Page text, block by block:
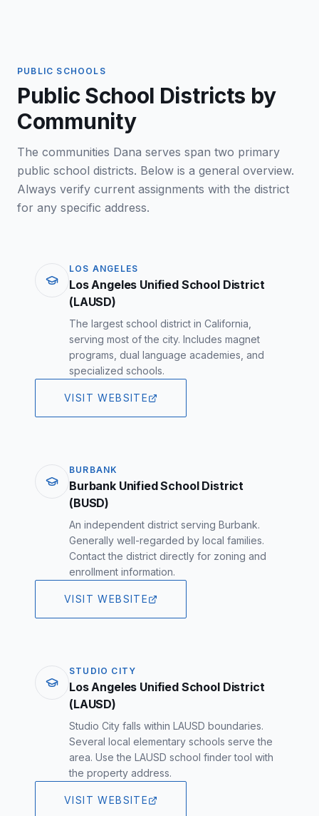
PUBLIC SCHOOLS
Public School Districts by
Community
The communities Dana serves span two primary
public school districts. Below is a general overview.
Always verify current assignments with the district
for any specific address.
LOS ANGELES
Los Angeles Unified School District
(LAUSD)
The largest school district in California,
serving most of the city. Includes magnet
programs, dual language academies, and
specialized schools.
VISIT WEBSITE
BURBANK
Burbank Unified School District
(BUSD)
An independent district serving Burbank.
Generally well-regarded by local families.
Contact the district directly for zoning and
enrollment information.
VISIT WEBSITE
STUDIO CITY
Los Angeles Unified School District
(LAUSD)
Studio City falls within LAUSD boundaries.
Several local elementary schools serve the
area. Use the LAUSD school finder tool with
the property address.
VISIT WEBSITE